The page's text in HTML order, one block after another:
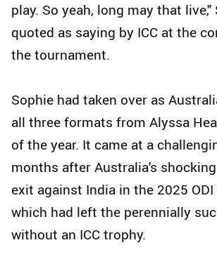
play. So yeah, long may that live,"
quoted as saying by ICC at the
the tournament.
Sophie had taken over as
all three formats from Alyssa
of the year. It came at a
months after Australia's
exit against India in the 2025 ODI
which had left the perennially
without an ICC trophy.